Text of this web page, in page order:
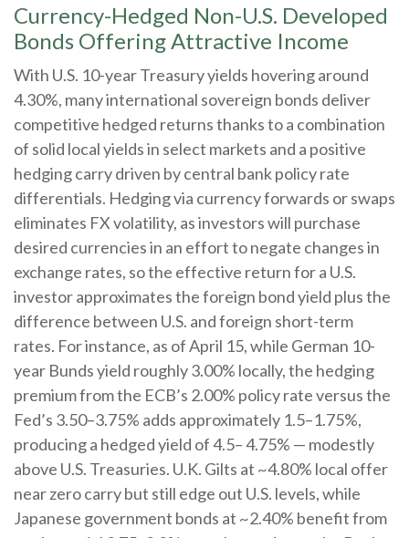
Currency-Hedged Non-U.S. Developed
Bonds Offering Attractive Income
With U.S. 10-year Treasury yields hovering around
4.30%, many international sovereign bonds deliver
competitive hedged returns thanks to a combination
of solid local yields in select markets and a positive
hedging carry driven by central bank policy rate
differentials. Hedging via currency forwards or swaps
eliminates FX volatility, as investors will purchase
desired currencies in an effort to negate changes in
exchange rates, so the effective return for a U.S.
investor approximates the foreign bond yield plus the
difference between U.S. and foreign short-term
rates. For instance, as of April 15, while German 10-
year Bunds yield roughly 3.00% locally, the hedging
premium from the ECB’s 2.00% policy rate versus the
Fed’s 3.50–3.75% adds approximately 1.5–1.75%,
producing a hedged yield of 4.5–4.75% — modestly
above U.S. Treasuries. U.K. Gilts at ~4.80% local offer
near zero carry but still edge out U.S. levels, while
Japanese government bonds at ~2.40% benefit from